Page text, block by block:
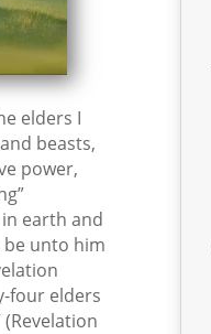
elders I
beasts,
power,
earth and
be unto him
four elders